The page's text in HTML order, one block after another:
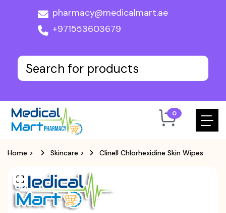
pharmacy@medicalmart.ae
+971553603679
0
Home > Skincare > Clinell Chlorhexidine Skin Wipes